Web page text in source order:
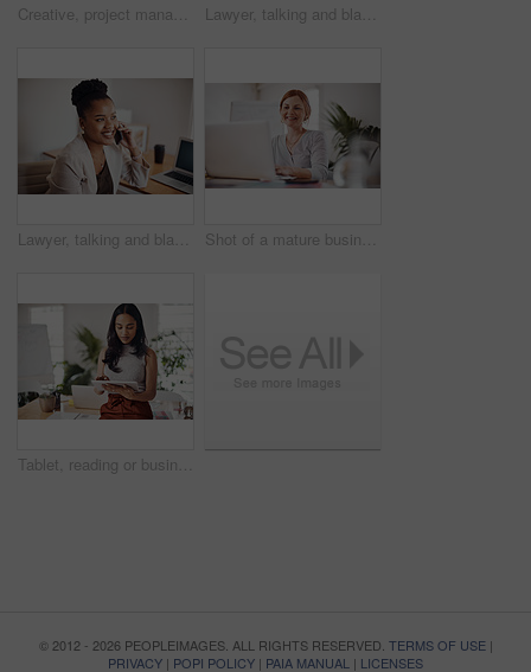
Creative, project management and thinking with designer man in office of small business for planning. Computer, idea and web development with happy employee at desk as illustrator or publisher Lawyer, talking and black woman with phone call at desk for conversation, listening or contact with client. Mobile, legal consultant and employee for communication, chat or explain case details
Lawyer, talking and black woman with phone call in office for conversation, listening or contact with client. Mobile, legal consultant and employee for communication, advice or explain case details Shot of a mature businesswoman working on a laptop in an office
Tablet, reading or business woman research information or networking online in startup. Digital technology, planning or email on website for article, blog or creative copywriter typing project report
© 2012 - 2026 PEOPLEIMAGES. ALL RIGHTS RESERVED. TERMS OF USE|
PRIVACY | POPI POLICY | PAIA MANUAL | LICENSES